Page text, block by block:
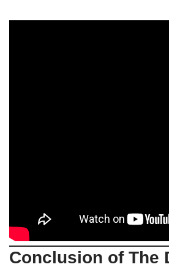
Conclusion of The